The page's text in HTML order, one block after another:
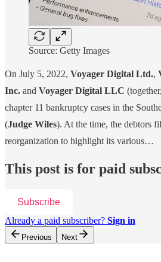
Source: Getty Images
On July 5, 2022, Voyager Digital Ltd.,
Inc. and Voyager Digital LLC
chapter 11 bankruptcy cases in the
(Judge Wiles). At the time, the debtors
reorganization to highlight its various…
This post is for paid
Subscribe
Already a paid subscriber? Sign in
Previous Next